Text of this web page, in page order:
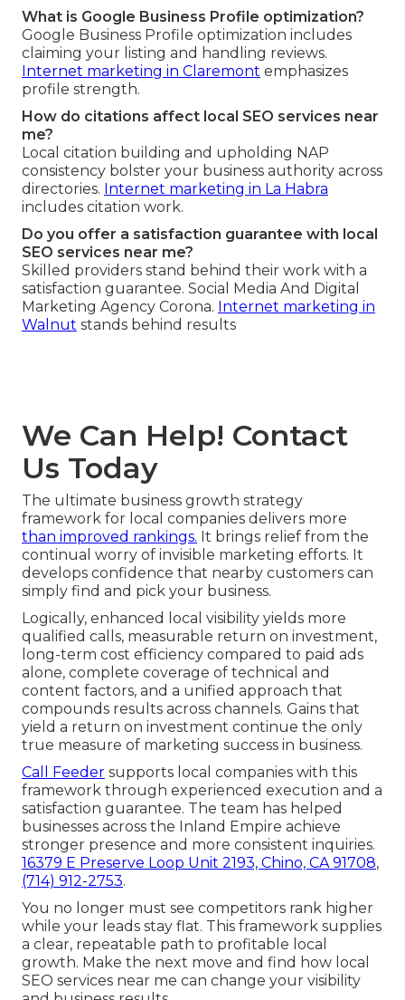
What is Google Business Profile optimization?
Google Business Profile optimization includes
claiming your listing and handling reviews.
Internet marketing in Claremont emphasizes
profile strength.
How do citations affect local SEO services near
me?
Local citation building and upholding NAP
consistency bolster your business authority across
directories. Internet marketing in La Habra
includes citation work.
Do you offer a satisfaction guarantee with local
SEO services near me?
Skilled providers stand behind their work with a
satisfaction guarantee. Social Media And Digital
Marketing Agency Corona. Internet marketing in
Walnut stands behind results
We Can Help! Contact
Us Today
The ultimate business growth strategy
framework for local companies delivers more
than improved rankings. It brings relief from the
continual worry of invisible marketing efforts. It
develops confidence that nearby customers can
simply find and pick your business.
Logically, enhanced local visibility yields more
qualified calls, measurable return on investment,
long-term cost efficiency compared to paid ads
alone, complete coverage of technical and
content factors, and a unified approach that
compounds results across channels. Gains that
yield a return on investment continue the only
true measure of marketing success in business.
Call Feeder supports local companies with this
framework through experienced execution and a
satisfaction guarantee. The team has helped
businesses across the Inland Empire achieve
stronger presence and more consistent inquiries.
16379 E Preserve Loop Unit 2193, Chino, CA 91708,
(714) 912-2753.
You no longer must see competitors rank higher
while your leads stay flat. This framework supplies
a clear, repeatable path to profitable local
growth. Make the next move and find how local
SEO services near me can change your visibility